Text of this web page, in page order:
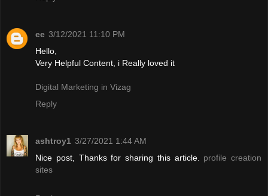
ee 3/12/2021 11:10 PM
Hello,
Very Helpful Content, i Really loved it
Digital Marketing in Vizag
Reply
ashtroy1 3/27/2021 1:44 AM
Nice post, Thanks for sharing this article. profile creation
sites